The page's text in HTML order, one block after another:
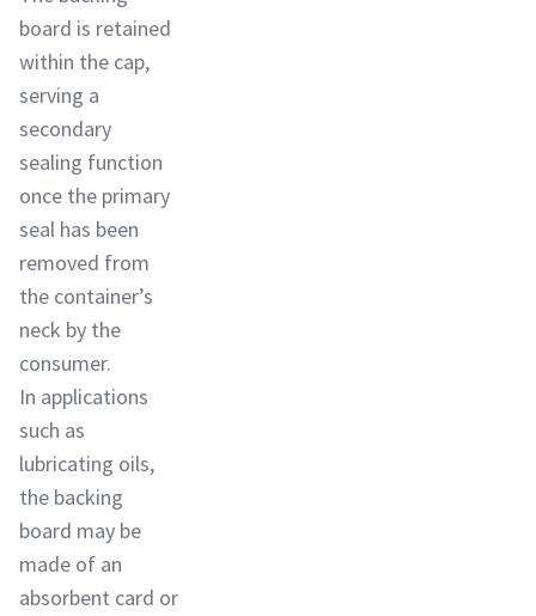
board is retained
within the cap,
serving a
secondary
sealing function
once the primary
seal has been
removed from
the container’s
neck by the
consumer.
In applications
such as
lubricating oils,
the backing
board may be
made of an
absorbent card or